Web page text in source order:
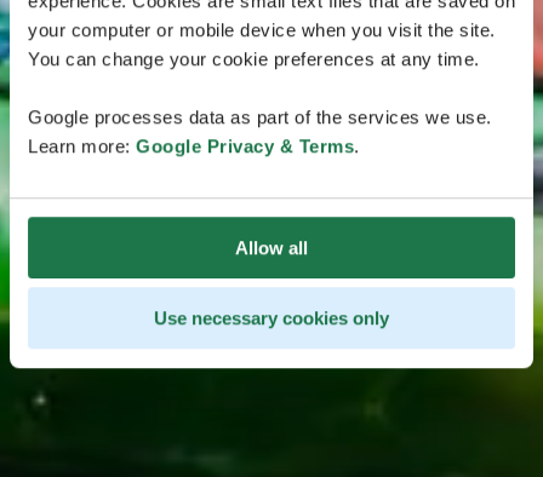
your computer or mobile device when you visit the site.
You can change your cookie preferences at any time.
Google processes data as part of the services we use.
Learn more: Google Privacy & Terms.
Allow all
Use necessary cookies only